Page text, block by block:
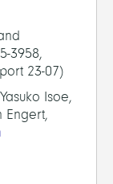
3958,
23-07)
Isoe,
Engert,